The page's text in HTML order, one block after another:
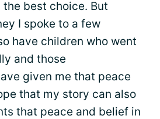
best choice. But
I spoke to a few
have children who went
and those
given me that peace
that my story can also
that peace and belief in